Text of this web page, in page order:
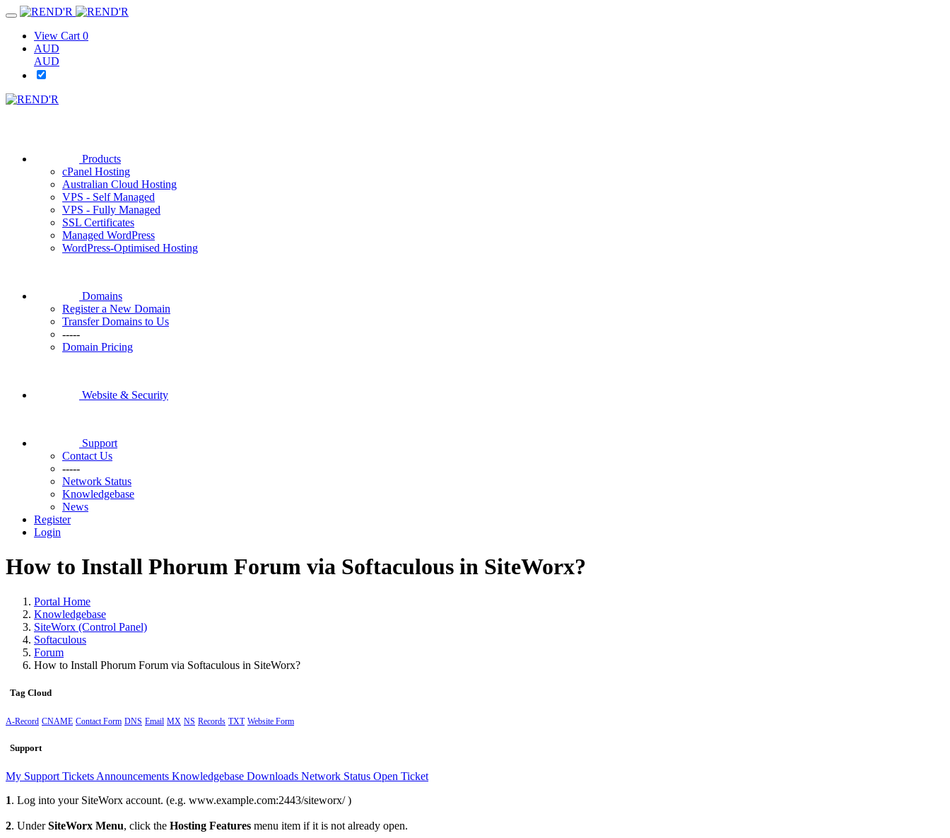
View Cart 0
AUD
AUD
Products
cPanel Hosting
Australian Cloud Hosting
VPS - Self Managed
VPS - Fully Managed
SSL Certificates
Managed WordPress
WordPress-Optimised Hosting
Domains
Register a New Domain
Transfer Domains to Us
-----
Domain Pricing
Website & Security
Support
Contact Us
-----
Network Status
Knowledgebase
News
Register
Login
How to Install Phorum Forum via Softaculous in SiteWorx?
Portal Home
Knowledgebase
SiteWorx (Control Panel)
Softaculous
Forum
How to Install Phorum Forum via Softaculous in SiteWorx?
Tag Cloud
A-Record CNAME Contact Form DNS Email MX NS Records TXT Website Form
Support
My Support Tickets Announcements Knowledgebase Downloads Network Status Open Ticket
1. Log into your SiteWorx account. (e.g. www.example.com:2443/siteworx/ )
2. UnderSiteWorx Menu, click the Hosting Features menu item if it is not already open.